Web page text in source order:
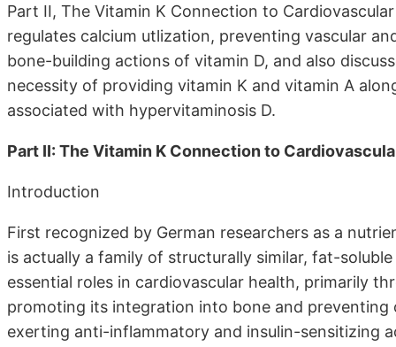
Part II, The Vitamin K Connection to
regulates calcium utlization, preventing vascular
bone-building actions of vitamin D, and also
necessity of providing vitamin K and vitamin A
associated with hypervitaminosis D.
Part II: The Vitamin K Connection to
Introduction
First recognized by German researchers as a
is actually a family of structurally similar, fat-
essential roles in cardiovascular health, primarily
promoting its integration into bone and
exerting anti-inflammatory and insulin-sensitizing